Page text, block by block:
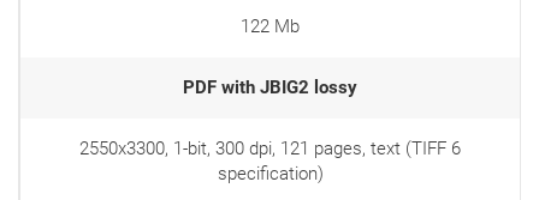
PDF with JBIG2 lossy
2550x3300, 1-bit, 300 dpi, 121 pages, text (TIFF 6
specification)
122 Mb